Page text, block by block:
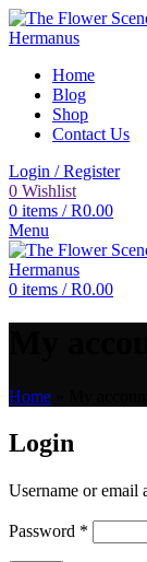
Home
Blog
Shop
Contact Us
Login / Register
0 Wishlist
0 items / R0.00
Menu
0 items / R0.00
Home
Login
Username or email
Password *